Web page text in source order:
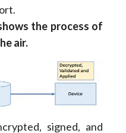
the process of
air.
signed, and